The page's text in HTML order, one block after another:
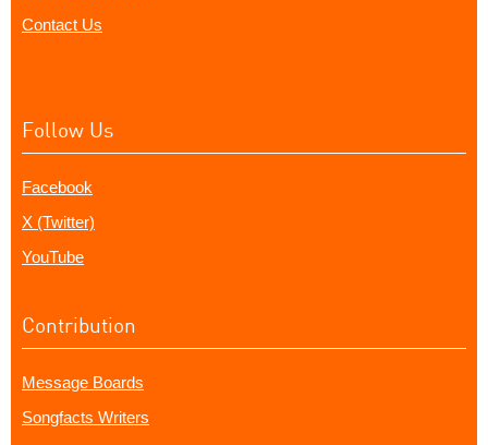
Contact Us
Follow Us
Facebook
X (Twitter)
YouTube
Contribution
Message Boards
Songfacts Writers